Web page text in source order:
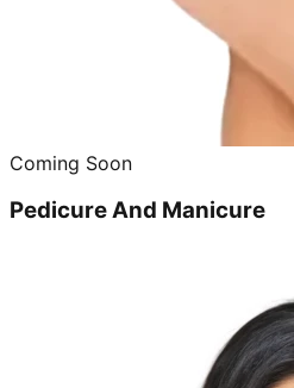
Coming Soon
Pedicure And Manicure